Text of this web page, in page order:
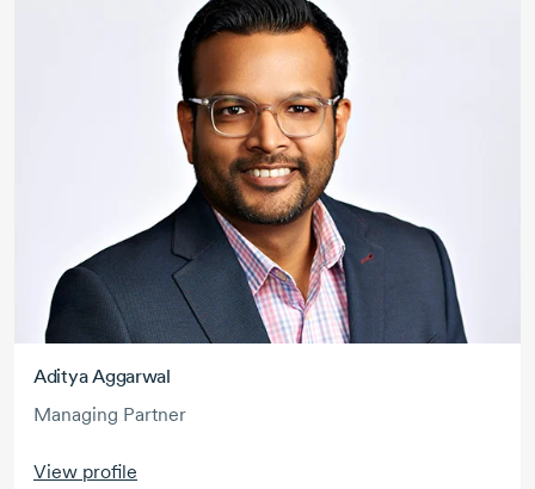
Aditya Aggarwal
Managing Partner
View profile